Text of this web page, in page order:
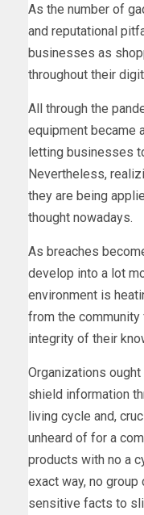
As the number of
and reputational
businesses as
throughout their
All through the
equipment became
letting businesses
Nevertheless,
they are being
thought nowadays.
As breaches
develop into a lot
environment is
from the
integrity of their
Organizations
shield information
living cycle and,
unheard of for a
products with no a
exact way, no
sensitive facts to